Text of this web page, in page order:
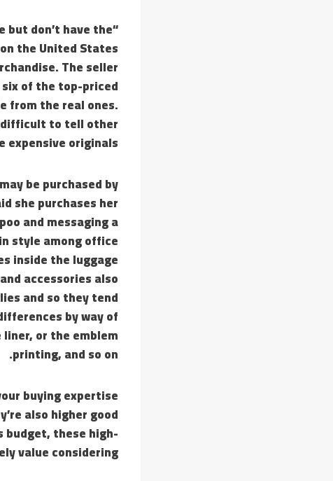
but don’t have the
the United States
The seller
six of the top-priced
from the real ones.
difficult to tell other
expensive originals.
be purchased by
she purchases her
and messaging a
style among office
inside the luggage
accessories also
and so they tend
by way of
or the emblem
printing, and so on.
buying expertise
also higher good
budget, these high-
value considering.